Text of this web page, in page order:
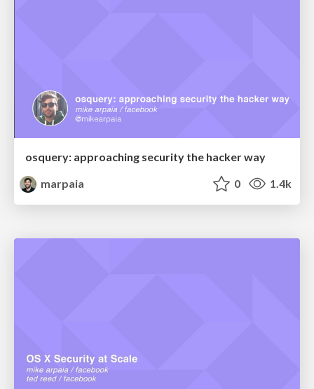
osquery: approaching security the hacker way
marpaia
0 1.4k